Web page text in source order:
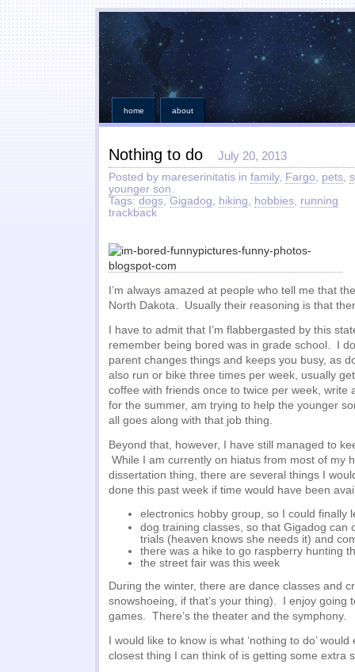
home about
Nothing to do July 20, 2013
Posted by mareserinitatis in family, Fargo, pets,
younger son.
Tags: dogs, Gigadog, hiking, hobbies, running
trackback
I’m always amazed at people who tell me that
North Dakota. Usually their reasoning is that
I have to admit that I’m flabbergasted by this
remember being bored was in grade school. I
parent changes things and keeps you busy, as
also run or bike three times per week, usually
coffee with friends once to twice per week, write
for the summer, am trying to help the younger
all goes along with that job thing.
Beyond that, however, I have still managed to
While I am currently on hiatus from most of my
dissertation thing, there are several things I
done this past week if time would have been
electronics hobby group, so I could finally
dog training classes, so that Gigadog can
trials (heaven knows she needs it) and
there was a hike to go raspberry hunting
the street fair was this week
During the winter, there are dance classes and
snowshoeing, if that’s your thing). I enjoy going
games. There’s the theater and the symphony.
I would like to know is what ‘nothing to do’
closest thing I can think of is getting some extra